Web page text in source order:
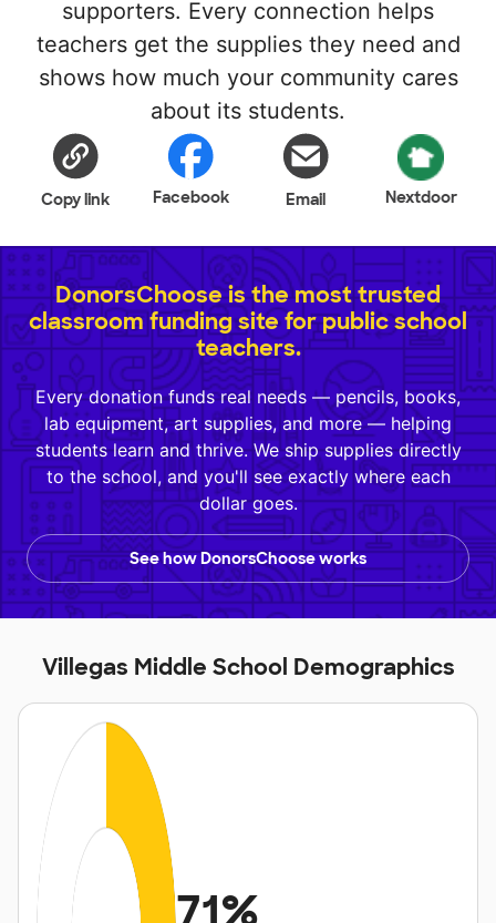
supporters. Every connection helps
teachers get the supplies they need and
shows how much your community cares
about its students.
Copy link Facebook Email Nextdoor
DonorsChoose is the most trusted
classroom funding site for public school
teachers.
Every donation funds real needs — pencils, books,
lab equipment, art supplies, and more — helping
students learn and thrive. We ship supplies directly
to the school, and you'll see exactly where each
dollar goes.
See how DonorsChoose works
Villegas Middle School Demographics